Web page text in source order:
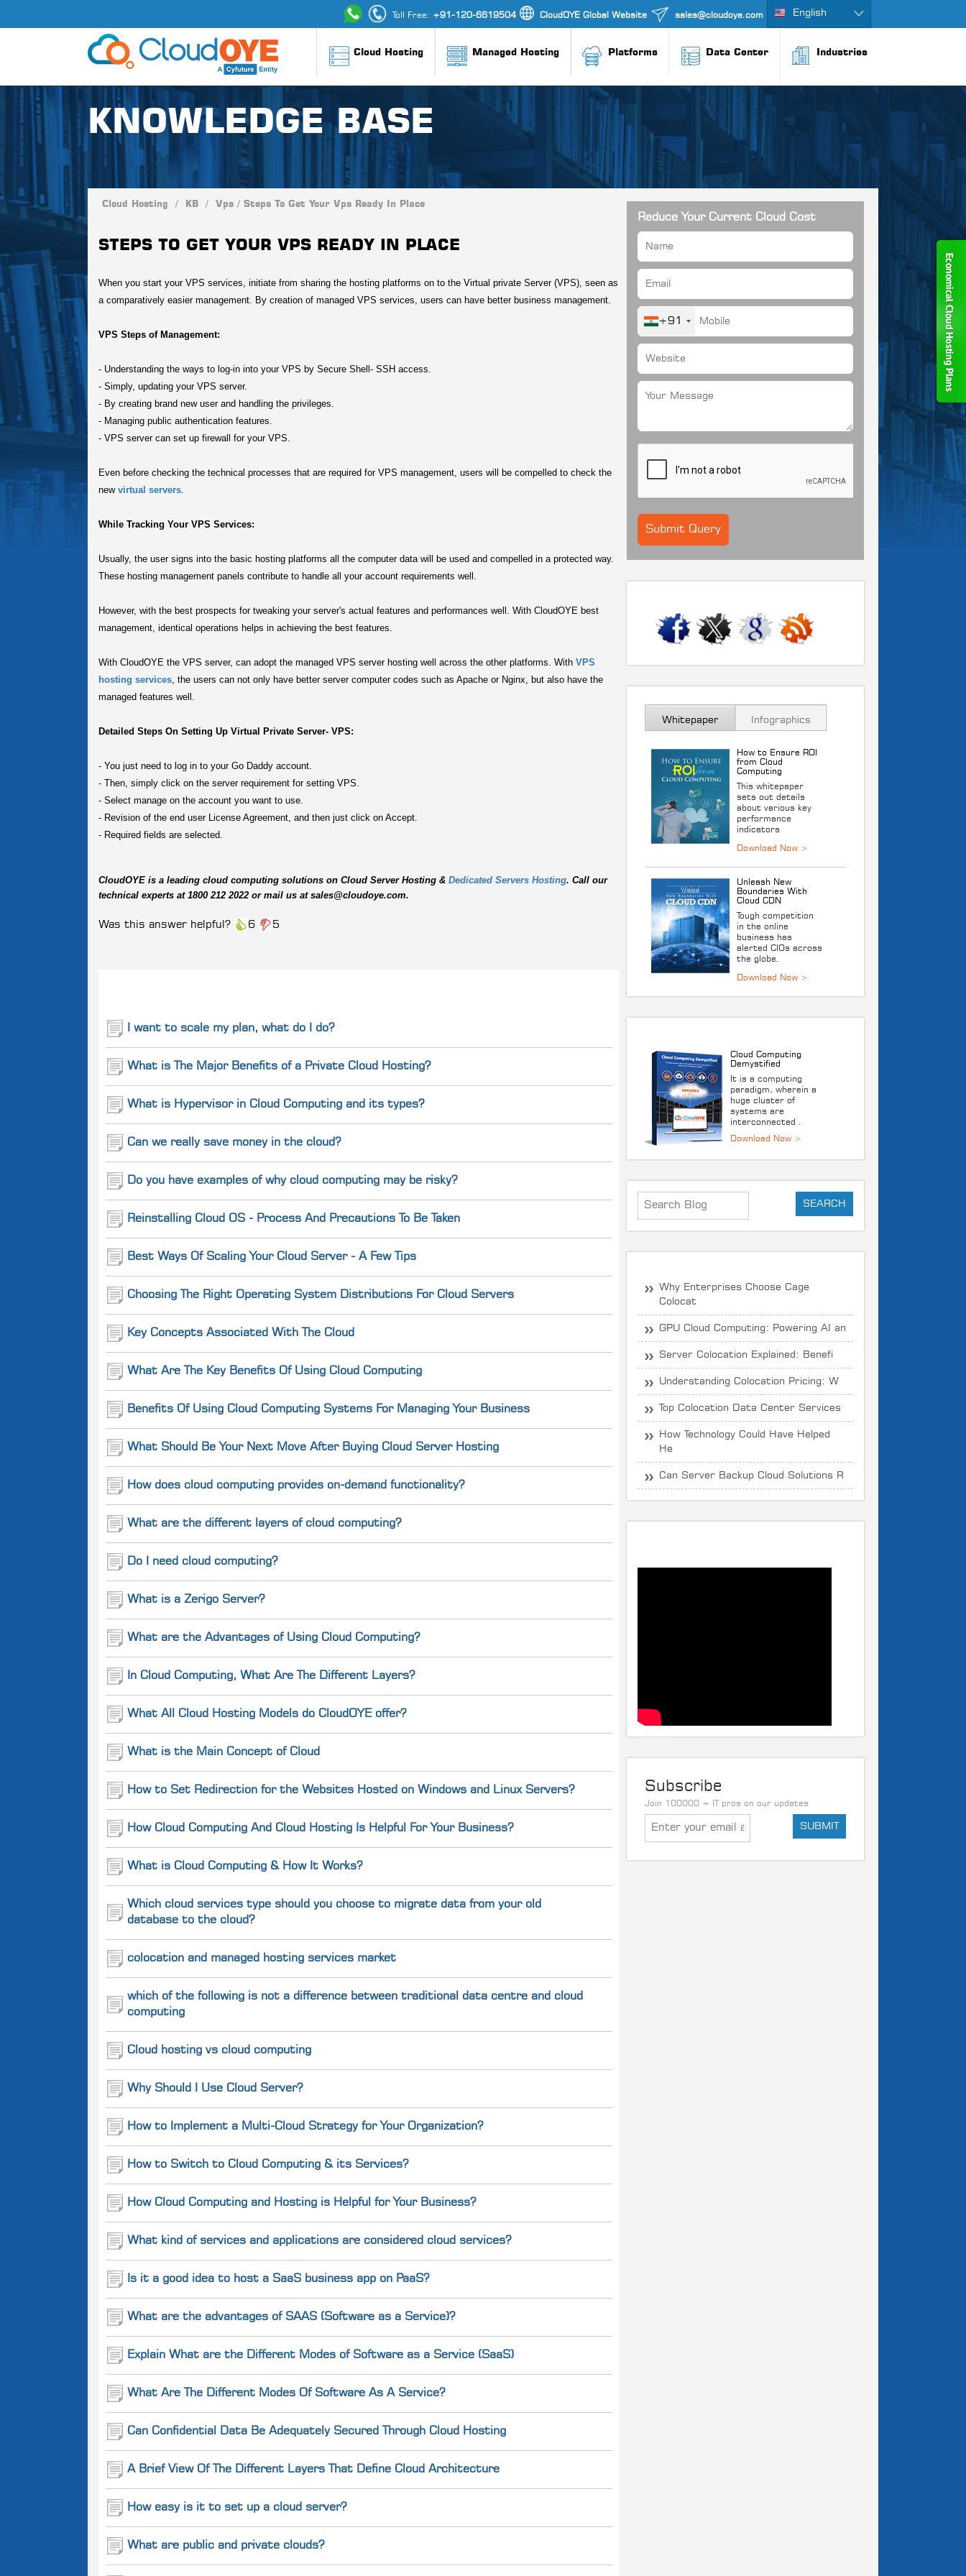
Toll Free: +91-120-6619504 CloudOYE Global Website sales@cloudoye.com English
Cloud Hosting Managed Hosting Platforms Data Center Industries
KNOWLEDGE BASE
Cloud Hosting / KB / Vps / Steps To Get Your Vps Ready In Place
STEPS TO GET YOUR VPS READY IN PLACE
When you start your VPS services, initiate from sharing the hosting platforms on to the Virtual private Server (VPS), seen as
a comparatively easier management. By creation of managed VPS services, users can have better business management.
VPS Steps of Management:
- Understanding the ways to log-in into your VPS by Secure Shell- SSH access.
- Simply, updating your VPS server.
- By creating brand new user and handling the privileges.
- Managing public authentication features.
- VPS server can set up firewall for your VPS.
Even before checking the technical processes that are required for VPS management, users will be compelled to check the
new virtual servers.
While Tracking Your VPS Services:
Usually, the user signs into the basic hosting platforms all the computer data will be used and compelled in a protected way.
These hosting management panels contribute to handle all your account requirements well.
However, with the best prospects for tweaking your server's actual features and performances well. With CloudOYE best
management, identical operations helps in achieving the best features.
With CloudOYE the VPS server, can adopt the managed VPS server hosting well across the other platforms. With VPS
hosting services, the users can not only have better server computer codes such as Apache or Nginx, but also have the
managed features well.
Detailed Steps On Setting Up Virtual Private Server- VPS:
- You just need to log in to your Go Daddy account.
- Then, simply click on the server requirement for setting VPS.
- Select manage on the account you want to use.
- Revision of the end user License Agreement, and then just click on Accept.
- Required fields are selected.
CloudOYE is a leading cloud computing solutions on Cloud Server Hosting & Dedicated Servers Hosting. Call our
technical experts at 1800 212 2022 or mail us at sales@cloudoye.com.
Was this answer helpful? 6 5
I want to scale my plan, what do I do?
What is The Major Benefits of a Private Cloud Hosting?
What is Hypervisor in Cloud Computing and its types?
Can we really save money in the cloud?
Do you have examples of why cloud computing may be risky?
Reinstalling Cloud OS - Process And Precautions To Be Taken
Best Ways Of Scaling Your Cloud Server - A Few Tips
Choosing The Right Operating System Distributions For Cloud Servers
Key Concepts Associated With The Cloud
What Are The Key Benefits Of Using Cloud Computing
Benefits Of Using Cloud Computing Systems For Managing Your Business
What Should Be Your Next Move After Buying Cloud Server Hosting
How does cloud computing provides on-demand functionality?
What are the different layers of cloud computing?
Do I need cloud computing?
What is a Zerigo Server?
What are the Advantages of Using Cloud Computing?
In Cloud Computing, What Are The Different Layers?
What All Cloud Hosting Models do CloudOYE offer?
What is the Main Concept of Cloud
How to Set Redirection for the Websites Hosted on Windows and Linux Servers?
How Cloud Computing And Cloud Hosting Is Helpful For Your Business?
What is Cloud Computing & How It Works?
Which cloud services type should you choose to migrate data from your old
database to the cloud?
colocation and managed hosting services market
which of the following is not a difference between traditional data centre and cloud
computing
Cloud hosting vs cloud computing
Why Should I Use Cloud Server?
How to Implement a Multi-Cloud Strategy for Your Organization?
How to Switch to Cloud Computing & its Services?
How Cloud Computing and Hosting is Helpful for Your Business?
What kind of services and applications are considered cloud services?
Is it a good idea to host a SaaS business app on PaaS?
What are the advantages of SAAS (Software as a Service)?
Explain What are the Different Modes of Software as a Service (SaaS)
What Are The Different Modes Of Software As A Service?
Can Confidential Data Be Adequately Secured Through Cloud Hosting
A Brief View Of The Different Layers That Define Cloud Architecture
How easy is it to set up a cloud server?
What are public and private clouds?
Reduce Your Current Cloud Cost
+91
Whitepaper Infographics
How to Ensure ROI
from Cloud
Computing
This whitepaper
sets out details
about various key
performance
indicators
Unleash New
Boundaries With
Cloud CDN
Tough competition
in the online
business has
alerted CIOs across
the globe.
Cloud Computing
Demystified
It is a computing
paradigm, wherein a
huge cluster of
systems are
interconnected .
Download Now >
Why Enterprises Choose Cage
Colocat
GPU Cloud Computing: Powering AI an
Server Colocation Explained: Benefi
Understanding Colocation Pricing: W
Top Colocation Data Center Services
How Technology Could Have Helped
He
Can Server Backup Cloud Solutions R
Subscribe
Join 100000 + IT pros on our updates